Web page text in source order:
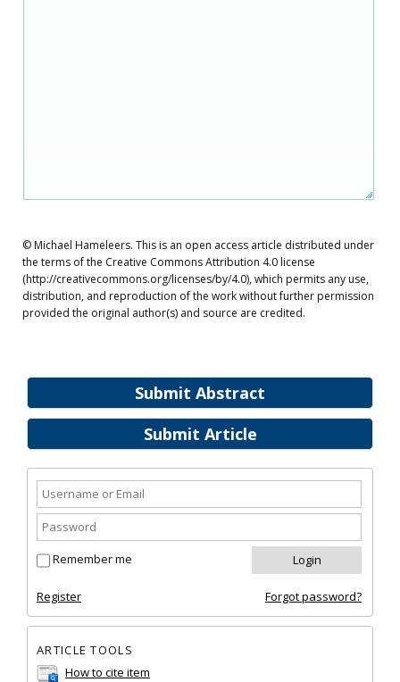
Submit Abstract
Submit Article
Remember me
Register Forgot password?
ARTICLE TOOLS
How to cite item
© Michael Hameleers. This is an open access article distributed under
the terms of the Creative Commons Attribution 4.0 license
(http://creativecommons.org/licenses/by/4.0), which permits any use,
distribution, and reproduction of the work without further permission
provided the original author(s) and source are credited.